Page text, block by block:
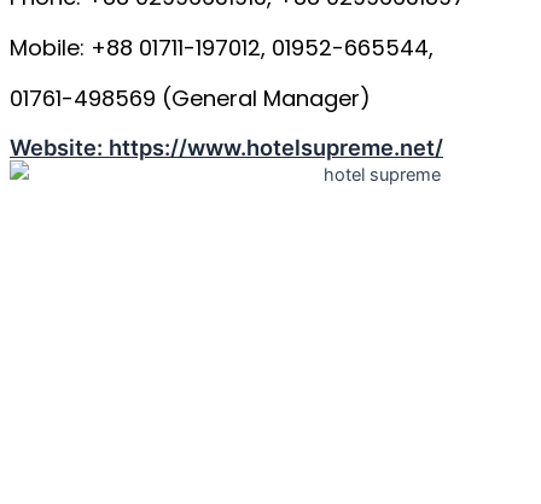
Mobile: +88 01711-197012, 01952-665544,
01761-498569 (General Manager)
Website: https://www.hotelsupreme.net/